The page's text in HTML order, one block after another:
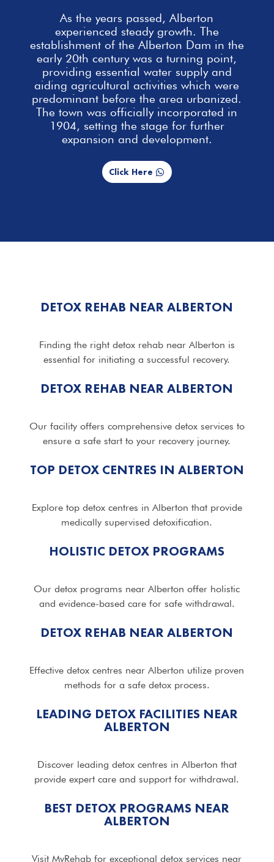
As the years passed, Alberton
experienced steady growth. The
establishment of the Alberton Dam in the
early 20th century was a turning point,
providing essential water supply and
aiding agricultural activities which were
predominant before the area urbanized.
The town was officially incorporated in
1904, setting the stage for further
expansion and development.
Click Here
DETOX REHAB NEAR ALBERTON
Finding the right detox rehab near Alberton is
essential for initiating a successful recovery.
DETOX REHAB NEAR ALBERTON
Our facility offers comprehensive detox services to
ensure a safe start to your recovery journey.
TOP DETOX CENTRES IN ALBERTON
Explore top detox centres in Alberton that provide
medically supervised detoxification.
HOLISTIC DETOX PROGRAMS
Our detox programs near Alberton offer holistic
and evidence-based care for safe withdrawal.
DETOX REHAB NEAR ALBERTON
Effective detox centres near Alberton utilize proven
methods for a safe detox process.
LEADING DETOX FACILITIES NEAR
ALBERTON
Discover leading detox centres in Alberton that
provide expert care and support for withdrawal.
BEST DETOX PROGRAMS NEAR
ALBERTON
Visit MyRehab for exceptional detox services near